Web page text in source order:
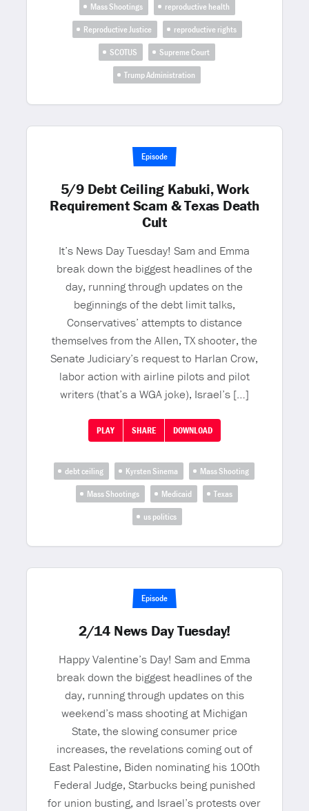
Mass Shootings
reproductive health
Reproductive Justice
reproductive rights
SCOTUS
Supreme Court
Trump Administration
Episode
5/9 Debt Ceiling Kabuki, Work
Requirement Scam & Texas Death
Cult
It’s News Day Tuesday! Sam and Emma
break down the biggest headlines of the
day, running through updates on the
beginnings of the debt limit talks,
Conservatives’ attempts to distance
themselves from the Allen, TX shooter, the
Senate Judiciary’s request to Harlan Crow,
labor action with airline pilots and pilot
writers (that’s a WGA joke), Israel’s […]
PLAY SHARE DOWNLOAD
debt ceiling Kyrsten Sinema
Mass Shooting
Mass Shootings
Medicaid
Texas
us politics
Episode
2/14 News Day Tuesday!
Happy Valentine’s Day! Sam and Emma
break down the biggest headlines of the
day, running through updates on this
weekend’s mass shooting at Michigan
State, the slowing consumer price
increases, the revelations coming out of
East Palestine, Biden nominating his 100th
Federal Judge, Starbucks being punished
for union busting, and Israel’s protests over